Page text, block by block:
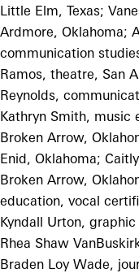
Little Elm, Texas;
Ardmore, Oklahoma;
communication
Ramos, theatre, San
Reynolds,
Kathryn Smith, music
Broken Arrow,
Enid, Oklahoma;
Broken Arrow,
education, vocal
Kyndall Urton,
Rhea Shaw
Braden Loy Wade,